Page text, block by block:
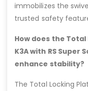
immobilizes the
trusted safety
How does the
K3A with RS Super
enhance stability?
The Total Locking